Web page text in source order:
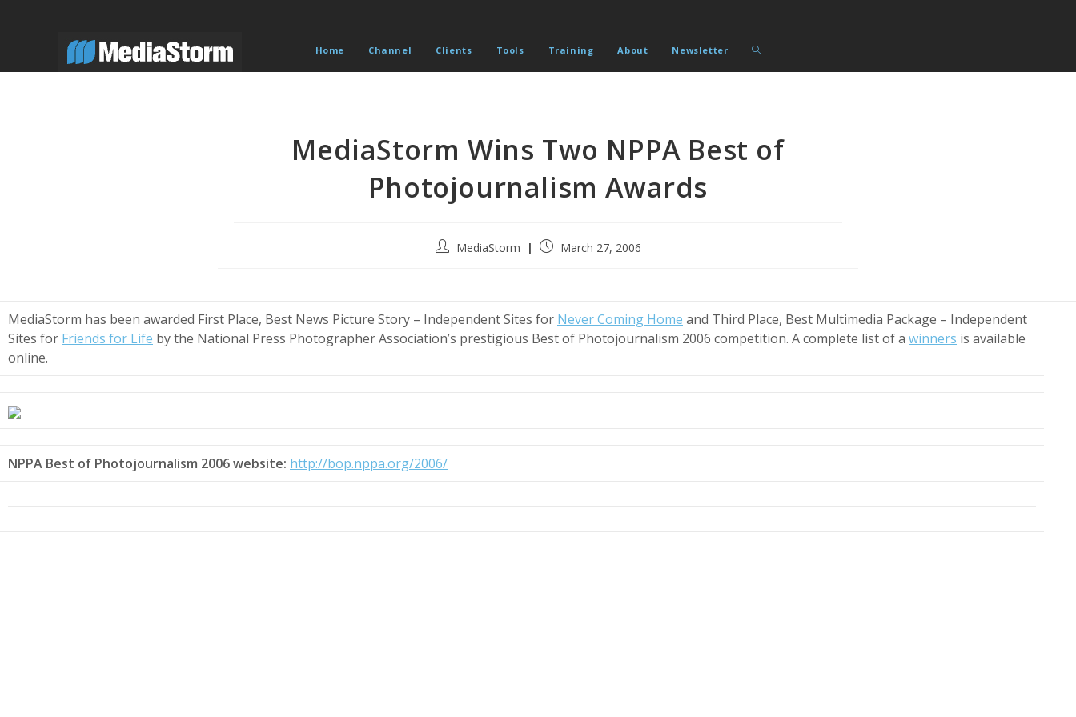
Home Channel Clients Tools Training About Newsletter Toggle
MediaStorm Wins Two NPPA Best of
Photojournalism Awards
PostMediaStorm
PostMarch 27, 2006
MediaStorm has been awarded First Place, Best News Picture Story – Independent Sites for Never Coming Home and Third Place, Best Multimedia Package – Independent
Sites for Friends for Life by the National Press Photographer Association’s prestigious Best of Photojournalism 2006 competition. A complete list of a winners is available
online.
NPPA Best of Photojournalism 2006 website: http://bop.nppa.org/2006/